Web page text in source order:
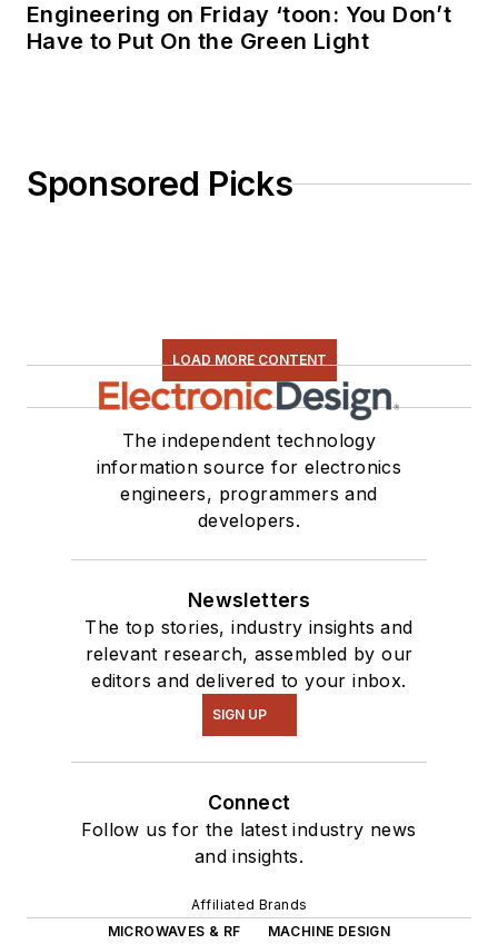
Engineering on Friday ‘toon: You Don’t
Have to Put On the Green Light
Sponsored Picks
LOAD MORE CONTENT
The independent technology
information source for electronics
engineers, programmers and
developers.
Newsletters
The top stories, industry insights and
relevant research, assembled by our
editors and delivered to your inbox.
SIGN UP
Connect
Follow us for the latest industry news
and insights.
Affiliated Brands
MICROWAVES & RF
MACHINE DESIGN